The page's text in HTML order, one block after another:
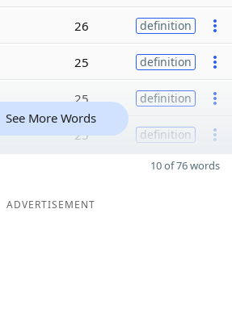
26 definition
25 definition
25 definition
25 definition
See More Words
10 of 76 words
ADVERTISEMENT